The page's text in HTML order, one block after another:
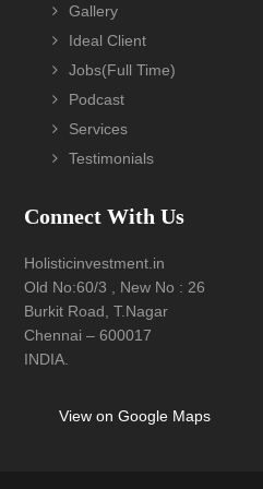
Gallery
Ideal Client
Jobs(Full Time)
Podcast
Services
Testimonials
Connect With Us
Holisticinvestment.in
Old No:60/3 , New No : 26
Burkit Road, T.Nagar
Chennai – 600017
INDIA.
View on Google Maps